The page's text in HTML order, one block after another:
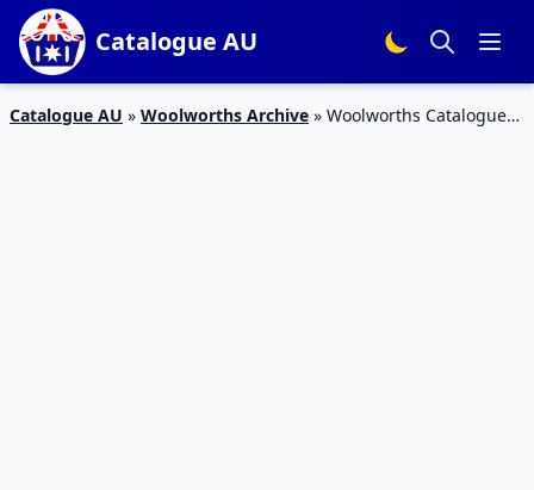
Catalogue AU
Catalogue AU » Woolworths Archive » Woolworths Catalogue